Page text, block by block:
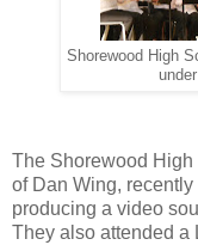
Shorewood High
The Shorewood
of Dan Wing,
producing a video
They also attended a